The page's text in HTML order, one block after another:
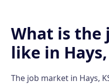
What is the
like in Hays,
The job market in Hays,